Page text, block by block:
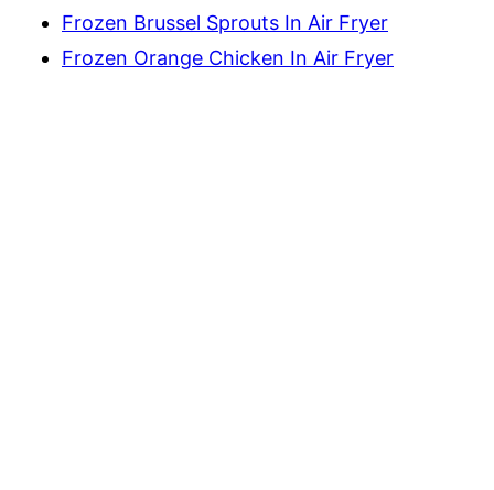
Frozen Brussel Sprouts In Air Fryer
Frozen Orange Chicken In Air Fryer